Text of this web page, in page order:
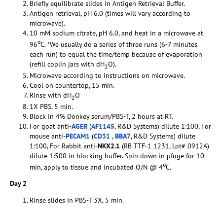
Briefly equilibrate slides in Antigen Retrieval Buffer.
Antigen retrieval, pH 6.0 (times will vary according to
microwave).
10 mM sodium citrate, pH 6.0, and heat in a microwave at
96oC. *We usually do a series of three runs (6-7 minutes
each run) to equal the time/temp because of evaporation
(refill coplin jars with dH2O).
Microwave according to instructions on microwave.
Cool on countertop, 15 min.
Rinse with dH2O
1X PBS, 5 min.
Block in 4% Donkey serum/PBS-T, 2 hours at RT.
For goat anti-AGER (AF1145, R&D Systems) dilute 1:100, For
mouse anti-PECAM1 (CD31 ,BBA7, R&D Systems) dilute
1:100, For Rabbit anti-NKX2.1 (RB TTF-1 1231, Lot# 0912A)
dilute 1:500 in blocking buffer. Spin down in µfuge for 10
min, apply to tissue and incubated O/N @ 4oC.
Day 2
Rinse slides in PBS-T 3X, 5 min.